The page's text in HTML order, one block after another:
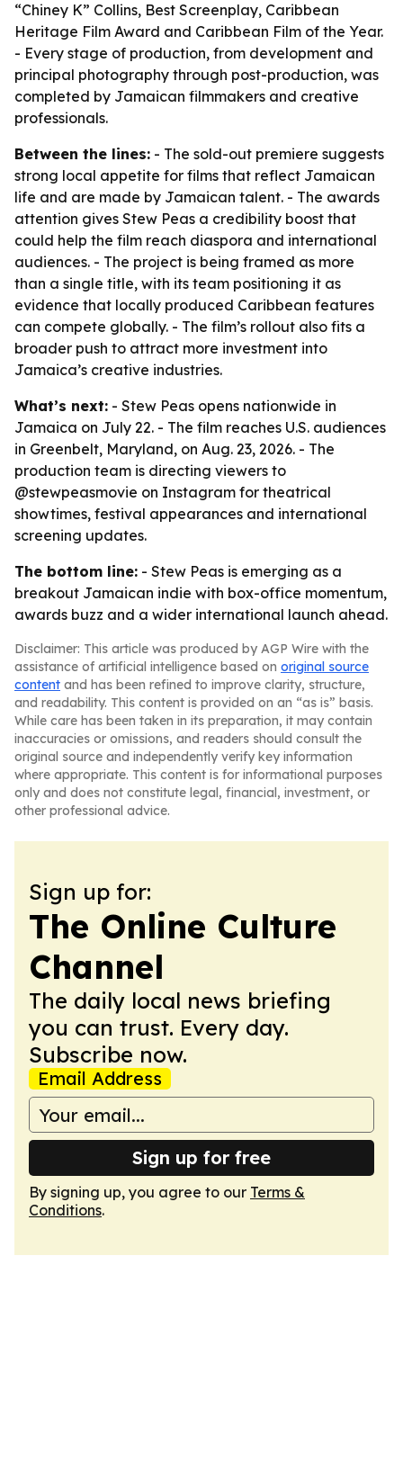
“Chiney K” Collins, Best Screenplay, Caribbean
Heritage Film Award and Caribbean Film of the Year.
- Every stage of production, from development and
principal photography through post-production, was
completed by Jamaican filmmakers and creative
professionals.
Between the lines: - The sold-out premiere suggests
strong local appetite for films that reflect Jamaican
life and are made by Jamaican talent. - The awards
attention gives Stew Peas a credibility boost that
could help the film reach diaspora and international
audiences. - The project is being framed as more
than a single title, with its team positioning it as
evidence that locally produced Caribbean features
can compete globally. - The film’s rollout also fits a
broader push to attract more investment into
Jamaica’s creative industries.
What’s next: - Stew Peas opens nationwide in
Jamaica on July 22. - The film reaches U.S. audiences
in Greenbelt, Maryland, on Aug. 23, 2026. - The
production team is directing viewers to
@stewpeasmovie on Instagram for theatrical
showtimes, festival appearances and international
screening updates.
The bottom line: - Stew Peas is emerging as a
breakout Jamaican indie with box-office momentum,
awards buzz and a wider international launch ahead.
Disclaimer: This article was produced by AGP Wire with the
assistance of artificial intelligence based on original source
content and has been refined to improve clarity, structure,
and readability. This content is provided on an “as is” basis.
While care has been taken in its preparation, it may contain
inaccuracies or omissions, and readers should consult the
original source and independently verify key information
where appropriate. This content is for informational purposes
only and does not constitute legal, financial, investment, or
other professional advice.
Sign up for:
The Online Culture
Channel
The daily local news briefing
you can trust. Every day.
Subscribe now.
Email Address
Sign up for free
By signing up, you agree to our Terms &
Conditions.